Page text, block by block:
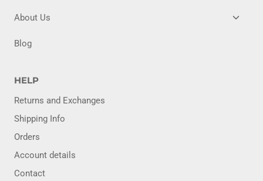
MENU
About Us
Blog
HELP
Returns and Exchanges
Shipping Info
Orders
Account details
Contact